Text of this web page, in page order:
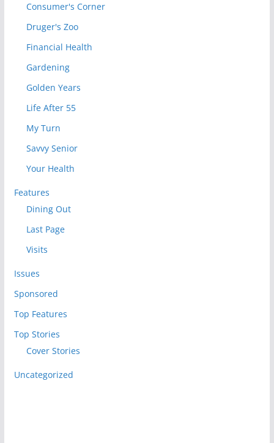
Consumer's Corner
Druger's Zoo
Financial Health
Gardening
Golden Years
Life After 55
My Turn
Savvy Senior
Your Health
Features
Dining Out
Last Page
Visits
Issues
Sponsored
Top Features
Top Stories
Cover Stories
Uncategorized